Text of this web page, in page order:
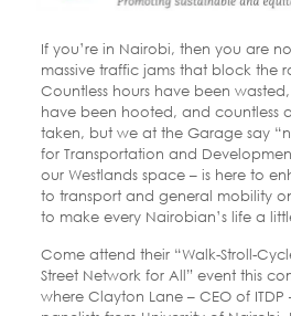
If you’re in Nairobi, then you are
massive traffic jams that block the
Countless hours have been
have been hooted, and countless
taken, but we at the Garage say
for Transportation and
our Westlands space – is here to
to transport and general mobility
to make every Nairobian’s life a
Come attend their “Walk-Stroll-
Street Network for All” event this
where Clayton Lane – CEO of